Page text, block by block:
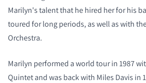
Marilyn's talent that he hired her for his
toured for long periods, as well as with
Orchestra.
Marilyn performed a world tour in 1987
Quintet and was back with Miles Davis in